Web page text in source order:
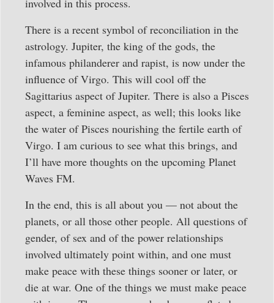
There is a recent symbol of reconciliation in the
astrology. Jupiter, the king of the gods, the
infamous philanderer and rapist, is now under the
influence of Virgo. This will cool off the
Sagittarius aspect of Jupiter. There is also a Pisces
aspect, a feminine aspect, as well; this looks like
the water of Pisces nourishing the fertile earth of
Virgo. I am curious to see what this brings, and
I’ll have more thoughts on the upcoming Planet
Waves FM.
In the end, this is all about you — not about the
planets, or all those other people. All questions of
gender, of sex and of the power relationships
involved ultimately point within, and one must
make peace with these things sooner or later, or
die at war. One of the things we must make peace